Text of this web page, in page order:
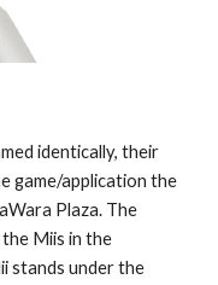
identically, their
game/application the
Plaza. The
stands under the